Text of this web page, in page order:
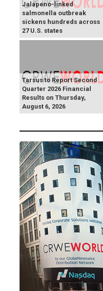
Jalapeno-linked
salmonella outbreak
sickens hundreds across
27 U.S. states
Tarsus to Report Second
Quarter 2026 Financial
Results on Thursday,
August 6, 2026